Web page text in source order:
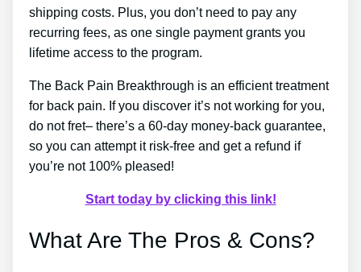
shipping costs. Plus, you don’t need to pay any
recurring fees, as one single payment grants you
lifetime access to the program.
The Back Pain Breakthrough is an efficient treatment
for back pain. If you discover it’s not working for you,
do not fret– there’s a 60-day money-back guarantee,
so you can attempt it risk-free and get a refund if
you’re not 100% pleased!
Start today by clicking this link!
What Are The Pros & Cons?